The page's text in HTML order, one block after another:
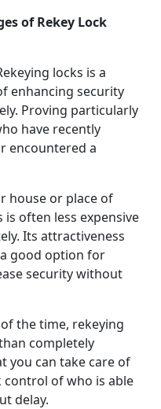
of Rekey Lock
locks is a
enhancing security
Proving particularly
have recently
encountered a
house or place of
often less expensive
Its attractiveness
good option for
security without
the time, rekeying
completely
you can take care of
control of who is able
delay.